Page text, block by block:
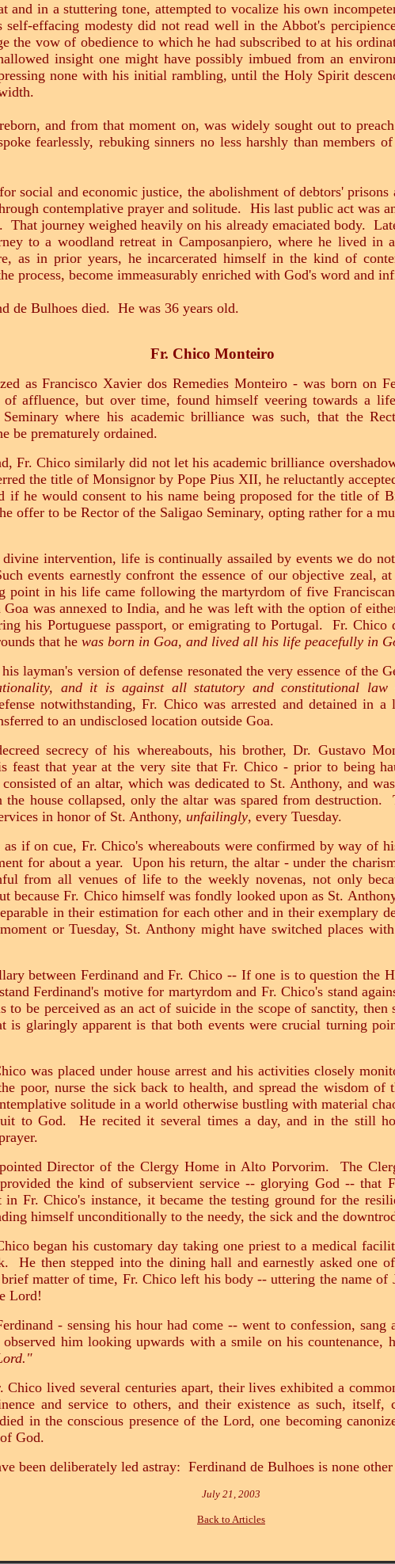
and in a stuttering tone, attempted to vocalize his own
self-effacing modesty did not read well in the Abbot's
the vow of obedience to which he had subscribed to at his
insight one might have possibly imbued from an
none with his initial rambling, until the Holy Spirit
and from that moment on, was widely sought out to preach
fearlessly, rebuking sinners no less harshly than members
social and economic justice, the abolishment of debtors' prisons
contemplative prayer and solitude. His last public act was
That journey weighed heavily on his already emaciated body.
to a woodland retreat in Camposanpiero, where he lived
as in prior years, he incarcerated himself in the kind of
process, become immeasurably enriched with God's word and
de Bulhoes died. He was 36 years old.
Fr. Chico Monteiro
as Francisco Xavier dos Remedies Monteiro - was born on
of affluence, but over time, found himself veering towards a
where his academic brilliance was such, that the
be prematurely ordained.
Fr. Chico similarly did not let his academic brilliance
the title of Monsignor by Pope Pius XII, he reluctantly
he would consent to his name being proposed for the title of
offer to be Rector of the Saligao Seminary, opting rather for a
intervention, life is continually assailed by events we do
events earnestly confront the essence of our objective zeal,
point in his life came following the martyrdom of five
was annexed to India, and he was left with the option of
his Portuguese passport, or emigrating to Portugal. Fr.
that he was born in Goa, and lived all his life peacefully in
layman's version of defense resonated the very essence of the
and it is against all statutory and constitutional law
notwithstanding, Fr. Chico was arrested and detained in
to an undisclosed location outside Goa.
secrecy of his whereabouts, his brother, Dr. Gustavo
feast that year at the very site that Fr. Chico - prior to being
of an altar, which was dedicated to St. Anthony, and
house collapsed, only the altar was spared from
in honor of St. Anthony, unfailingly, every Tuesday.
if on cue, Fr. Chico's whereabouts were confirmed by way of
for about a year. Upon his return, the altar - under the
from all venues of life to the weekly novenas, not only
because Fr. Chico himself was fondly looked upon as St.
in their estimation for each other and in their exemplary
or Tuesday, St. Anthony might have switched places
between Ferdinand and Fr. Chico -- If one is to question the
Ferdinand's motive for martyrdom and Fr. Chico's stand
be perceived as an act of suicide in the scope of sanctity, then
glaringly apparent is that both events were crucial turning
was placed under house arrest and his activities closely
poor, nurse the sick back to health, and spread the wisdom of
solitude in a world otherwise bustling with material
to God. He recited it several times a day, and in the still
Director of the Clergy Home in Alto Porvorim. The
the kind of subservient service -- glorying God -- that
in Fr. Chico's instance, it became the testing ground for the
himself unconditionally to the needy, the sick and the
began his customary day taking one priest to a medical
He then stepped into the dining hall and earnestly asked one
matter of time, Fr. Chico left his body -- uttering the name of
Lord!
- sensing his hour had come -- went to confession,
him looking upwards with a smile on his countenance,
Chico lived several centuries apart, their lives exhibited a
and service to others, and their existence as such,
in the conscious presence of the Lord, one becoming
God.
been deliberately led astray: Ferdinand de Bulhoes is none
July 21, 2003
Back to Articles